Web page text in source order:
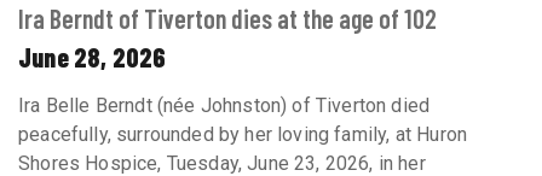
Ira Berndt of Tiverton dies at the age of 102
June 28, 2026
Ira Belle Berndt (née Johnston) of Tiverton died
peacefully, surrounded by her loving family, at Huron
Shores Hospice, Tuesday, June 23, 2026, in her